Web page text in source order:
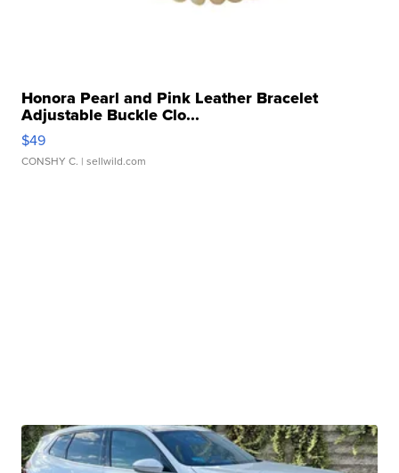
Honora Pearl and Pink Leather Bracelet
Adjustable Buckle Clo...
$49
CONSHY C. | sellwild.com